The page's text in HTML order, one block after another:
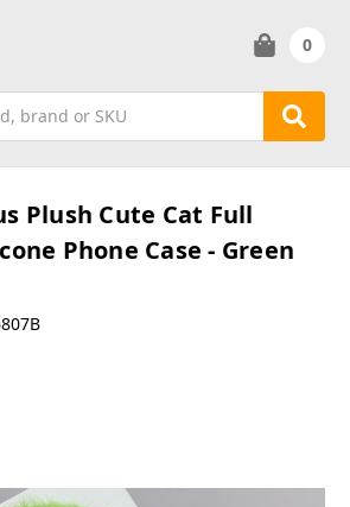
0
Plush Cute Cat Full
Phone Case - Green